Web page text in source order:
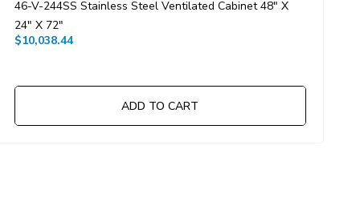
46-V-244SS Stainless Steel Ventilated Cabinet 48" X
24" X 72"
$10,038.44
ADD TO CART